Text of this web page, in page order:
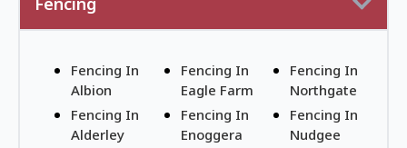
Fencing In
Albion
Fencing In
Alderley
Fencing In
Eagle Farm
Fencing In
Enoggera
Fencing In
Northgate
Fencing In
Nudgee